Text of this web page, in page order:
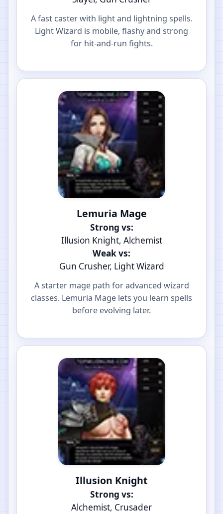
A fast caster with light and lightning spells.
Light Wizard is mobile, flashy and strong
for hit-and-run fights.
Lemuria Mage
Strong vs:
Illusion Knight, Alchemist
Weak vs:
Gun Crusher, Light Wizard
A starter mage path for advanced wizard
classes. Lemuria Mage lets you learn spells
before evolving later.
Illusion Knight
Strong vs:
Alchemist, Crusader